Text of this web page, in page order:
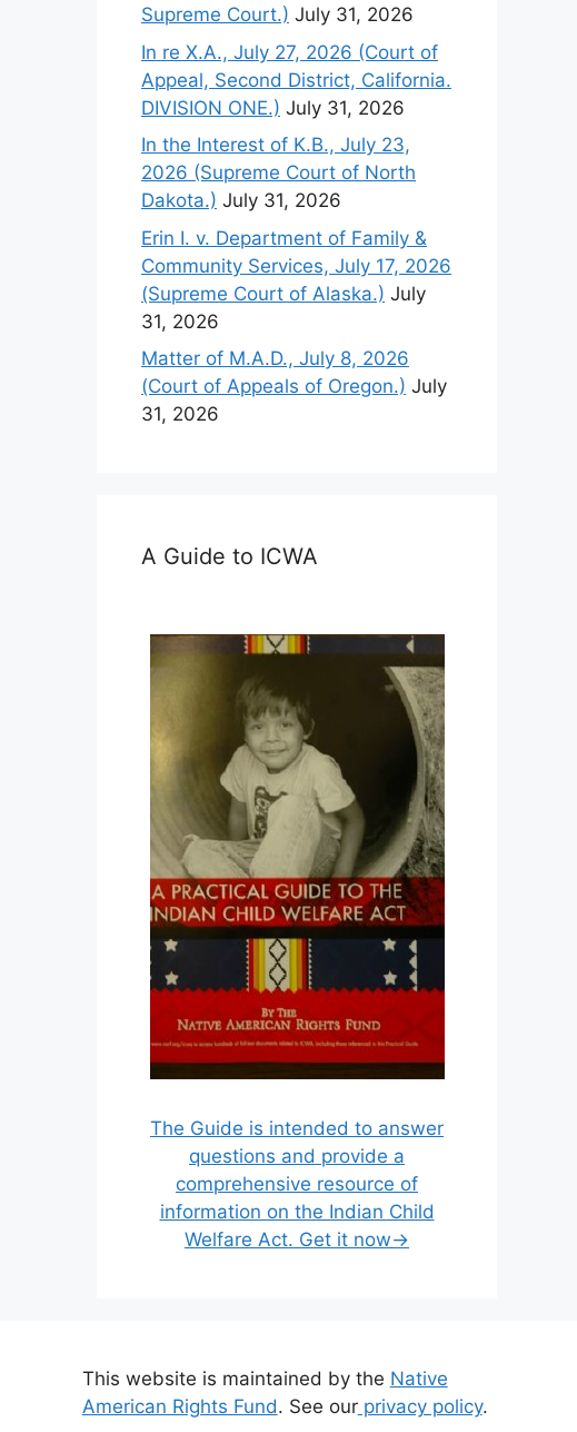
Supreme Court.) July 31, 2026
In re X.A., July 27, 2026 (Court of
Appeal, Second District, California.
DIVISION ONE.) July 31, 2026
In the Interest of K.B., July 23,
2026 (Supreme Court of North
Dakota.) July 31, 2026
Erin I. v. Department of Family &
Community Services, July 17, 2026
(Supreme Court of Alaska.) July
31, 2026
Matter of M.A.D., July 8, 2026
(Court of Appeals of Oregon.) July
31, 2026
A Guide to ICWA
The Guide is intended to answer
questions and provide a
comprehensive resource of
information on the Indian Child
Welfare Act. Get it now→
This website is maintained by the Native
American Rights Fund. See ourprivacy policy.